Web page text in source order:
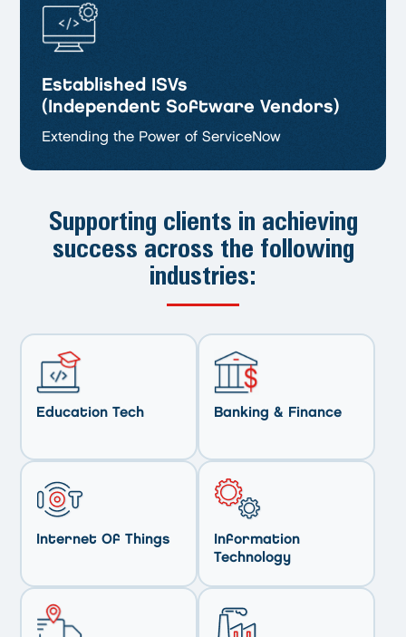
Established ISVs
(Independent Software Vendors)
Extending the Power of ServiceNow
Supporting clients in achieving
success across the following
industries:
Education Tech Banking & Finance
Internet Of Things
Information
Technology